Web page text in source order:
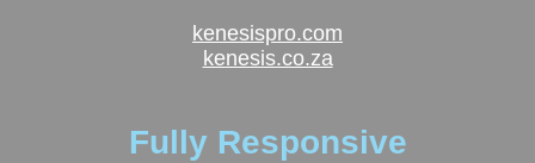
kenesispro.com
kenesis.co.za
Fully Responsive